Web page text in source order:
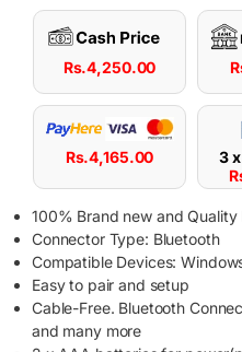
Rs.4,250.00
Rs.4,165.00 3 x
100% Brand new and Quality
Connector Type: Bluetooth
Compatible Devices:
Easy to pair and setup
Cable-Free. Bluetooth
and many more